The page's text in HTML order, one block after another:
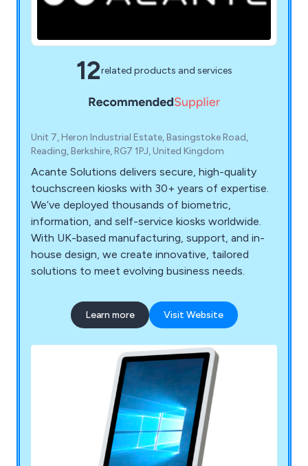
12related products and services
Unit 7, Heron Industrial Estate, Basingstoke Road,
Reading, Berkshire, RG7 1PJ, United Kingdom
Acante Solutions delivers secure, high-quality
touchscreen kiosks with 30+ years of expertise.
We’ve deployed thousands of biometric,
information, and self-service kiosks worldwide.
With UK-based manufacturing, support, and in-
house design, we create innovative, tailored
solutions to meet evolving business needs.
Learn more Visit Website